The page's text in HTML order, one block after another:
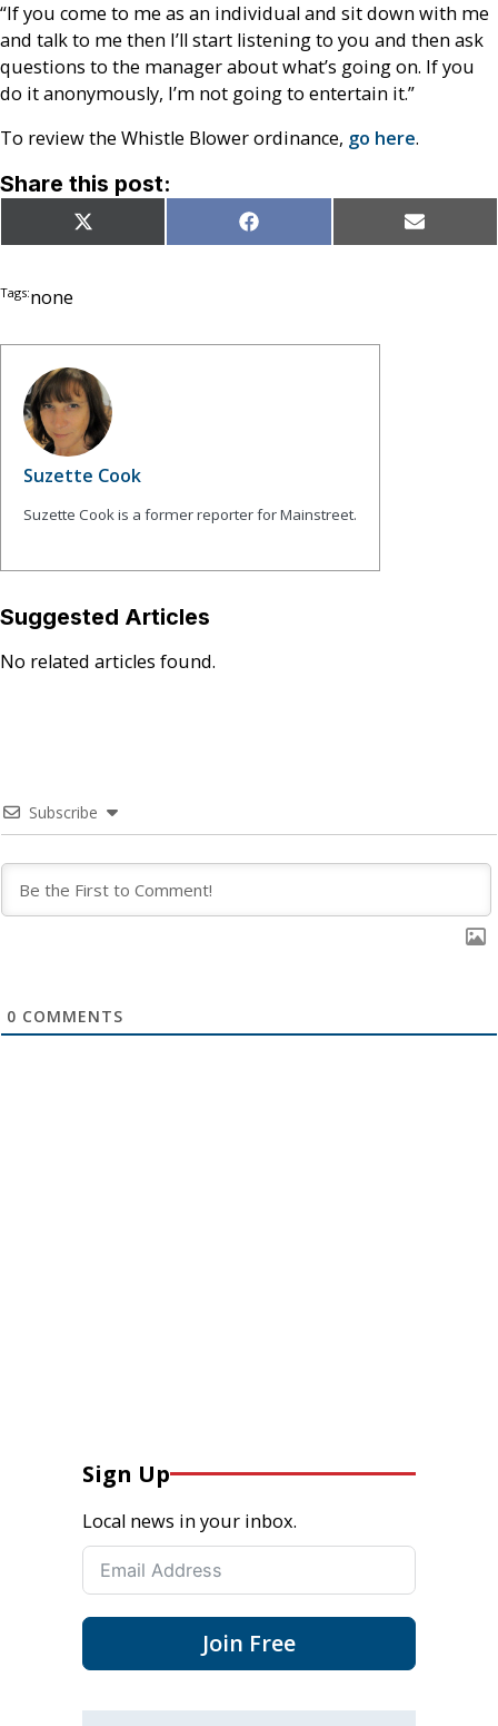
“If you come to me as an individual and sit down with me
and talk to me then I’ll start listening to you and then ask
questions to the manager about what’s going on. If you
do it anonymously, I’m not going to entertain it.”
To review the Whistle Blower ordinance, go here.
Share this post:
Share
on
X
(Twitter)
Share
on
Facebook Share
on
Email
Tags:none
Suzette Cook
Suzette Cook is a former reporter for Mainstreet.
Suggested Articles
No related articles found.
Subscribe
0 COMMENTS
Sign Up
Local news in your inbox.
Join Free